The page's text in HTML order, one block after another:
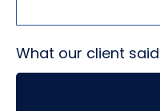
What our client said